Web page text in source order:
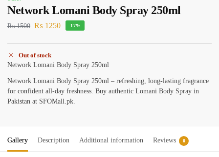
Network Lomani Body Spray 250ml
₨1500 ₨ 1250 -17%
Out of stock
Network Lomani Body Spray 250ml
Network Lomani Body Spray 250ml – refreshing, long-lasting fragrance
for confident all-day freshness. Buy authentic Lomani Body Spray in
Pakistan at SFOMall.pk.
Gallery Description Additional information Reviews 0